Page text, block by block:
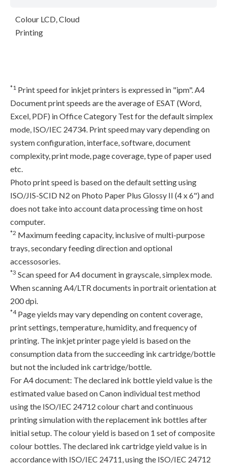
Colour LCD, Cloud
Printing
*1 Print speed for inkjet printers is expressed in "ipm". A4
Document print speeds are the average of ESAT (Word,
Excel, PDF) in Office Category Test for the default simplex
mode, ISO/IEC 24734. Print speed may vary depending on
system configuration, interface, software, document
complexity, print mode, page coverage, type of paper used
etc.
Photo print speed is based on the default setting using
ISO/JIS-SCID N2 on Photo Paper Plus Glossy II (4 x 6") and
does not take into account data processing time on host
computer.
*2 Maximum feeding capacity, inclusive of multi-purpose
trays, secondary feeding direction and optional
accessosories.
*3 Scan speed for A4 document in grayscale, simplex mode.
When scanning A4/LTR documents in portrait orientation at
200 dpi.
*4Page yields may vary depending on content coverage,
print settings, temperature, humidity, and frequency of
printing. The inkjet printer page yield is based on the
consumption data from the succeeding ink cartridge/bottle
but not the included ink cartridge/bottle.
For A4 document: The declared ink bottle yield value is the
estimated value based on Canon individual test method
using the ISO/IEC 24712 colour chart and continuous
printing simulation with the replacement ink bottles after
initial setup. The colour yield is based on 1 set of composite
colour bottles. The declared ink cartridge yield value is in
accordance with ISO/IEC 24711, using the ISO/IEC 24712